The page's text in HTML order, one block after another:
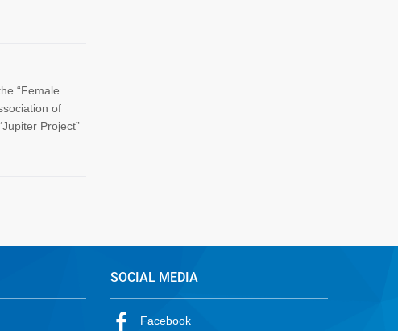
“Female
of
Project”
SOCIAL MEDIA
Facebook